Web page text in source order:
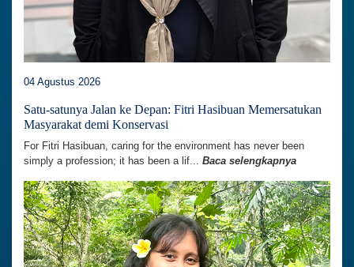
04 Agustus 2026
Satu-satunya Jalan ke Depan: Fitri Hasibuan Memersatukan
Masyarakat demi Konservasi
For Fitri Hasibuan, caring for the environment has never been
simply a profession; it has been a lif... Baca selengkapnya